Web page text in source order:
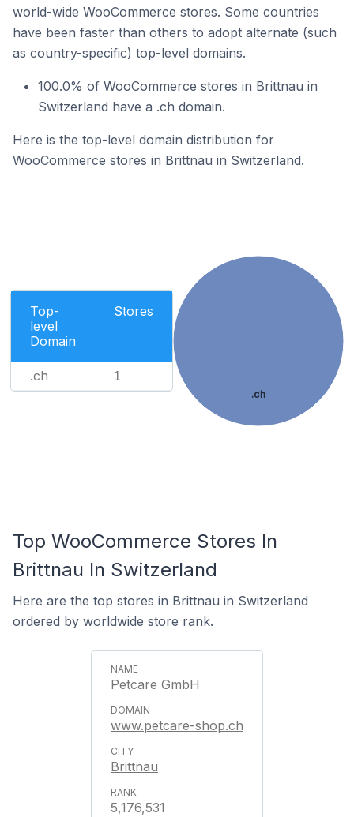
world-wide WooCommerce stores. Some countries
have been faster than others to adopt alternate (such
as country-specific) top-level domains.
100.0% of WooCommerce stores in Brittnau in
Switzerland have a .ch domain.
Here is the top-level domain distribution for
WooCommerce stores in Brittnau in Switzerland.
Top-
level
Domain
Stores
.ch 1
.ch
Top WooCommerce Stores In
Brittnau In Switzerland
Here are the top stores in Brittnau in Switzerland
ordered by worldwide store rank.
Petcare GmbH
www.petcare-shop.ch
Brittnau
5,176,531